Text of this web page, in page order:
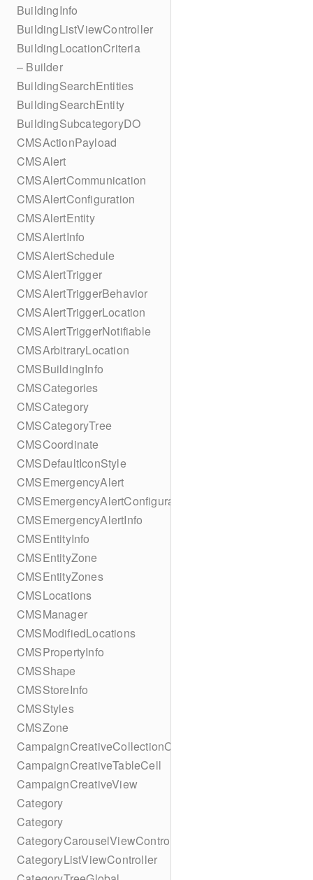
BuildingInfo
BuildingListViewController
BuildingLocationCriteria
– Builder
BuildingSearchEntities
BuildingSearchEntity
BuildingSubcategoryDO
CMSActionPayload
CMSAlert
CMSAlertCommunication
CMSAlertConfiguration
CMSAlertEntity
CMSAlertInfo
CMSAlertSchedule
CMSAlertTrigger
CMSAlertTriggerBehavior
CMSAlertTriggerLocation
CMSAlertTriggerNotifiable
CMSArbitraryLocation
CMSBuildingInfo
CMSCategories
CMSCategory
CMSCategoryTree
CMSCoordinate
CMSDefaultIconStyle
CMSEmergencyAlert
CMSEmergencyAlertConfiguration
CMSEmergencyAlertInfo
CMSEntityInfo
CMSEntityZone
CMSEntityZones
CMSLocations
CMSManager
CMSModifiedLocations
CMSPropertyInfo
CMSShape
CMSStoreInfo
CMSStyles
CMSZone
CampaignCreativeCollectionCell
CampaignCreativeTableCell
CampaignCreativeView
Category
Category
CategoryCarouselViewController
CategoryListViewController